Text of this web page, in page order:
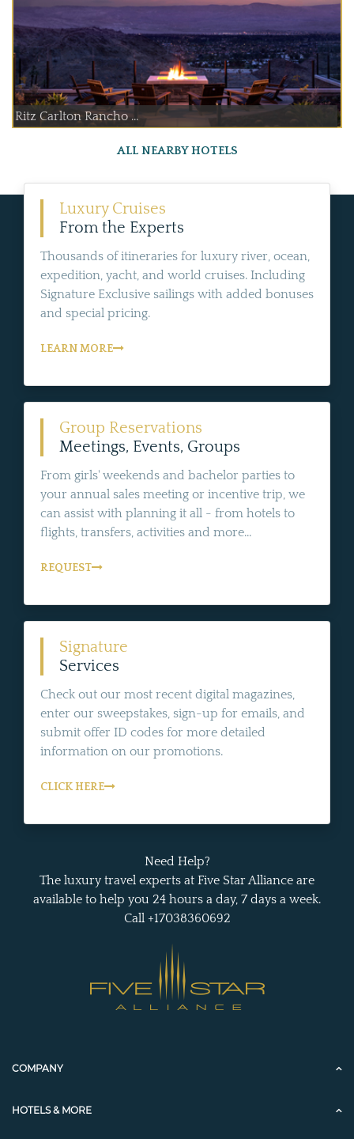
Ritz Carlton Rancho ...
ALL NEARBY HOTELS
Luxury Cruises
From the Experts
Thousands of itineraries for luxury river, ocean,
expedition, yacht, and world cruises. Including
Signature Exclusive sailings with added bonuses
and special pricing.
LEARN MORE
Group Reservations
Meetings, Events, Groups
From girls' weekends and bachelor parties to
your annual sales meeting or incentive trip, we
can assist with planning it all - from hotels to
flights, transfers, activities and more...
REQUEST
Signature
Services
Check out our most recent digital magazines,
enter our sweepstakes, sign-up for emails, and
submit offer ID codes for more detailed
information on our promotions.
CLICK HERE
Need Help?
The luxury travel experts at Five Star Alliance are
available to help you 24 hours a day, 7 days a week.
Call +17038360692
COMPANY
HOTELS & MORE